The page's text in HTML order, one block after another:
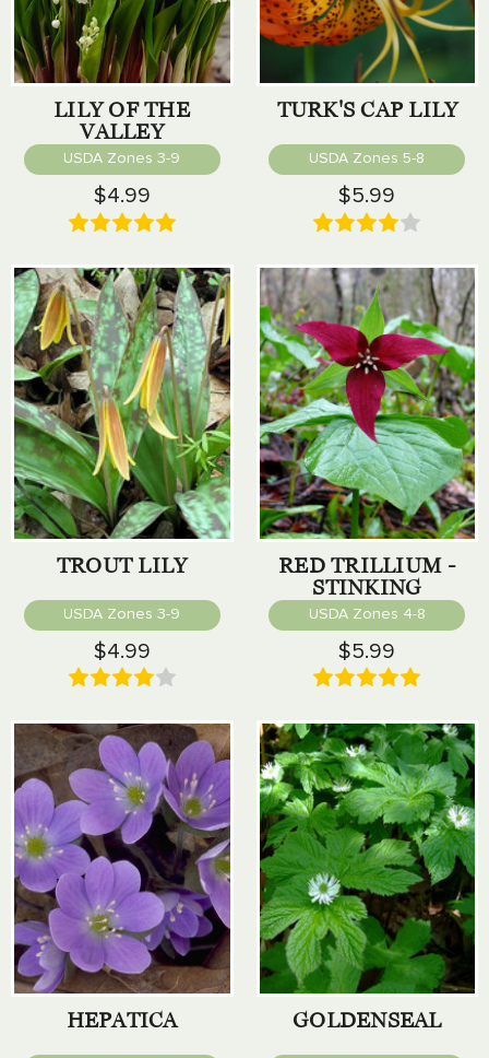
LILY OF THE
VALLEY
USDA Zones 3-9
$4.99
TURK'S CAP LILY
USDA Zones 5-8
$5.99
TROUT LILY
USDA Zones 3-9
$4.99
RED TRILLIUM -
STINKING
BENJAMIN
USDA Zones 4-8
$5.99
HEPATICA GOLDENSEAL